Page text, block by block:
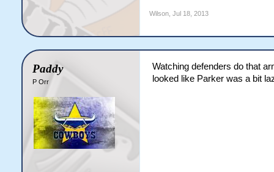
Wilson, Jul 18, 2013
Paddy
P Orr
Watching defenders do that
looked like Parker was a bit